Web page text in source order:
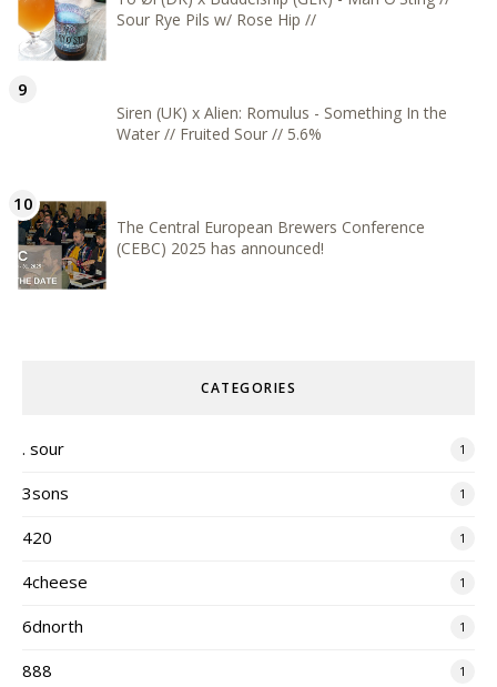
Sour Rye Pils w/ Rose Hip //
Siren (UK) x Alien: Romulus - Something In the
Water // Fruited Sour // 5.6%
The Central European Brewers Conference
(CEBC) 2025 has announced!
CATEGORIES
. sour 1
3sons 1
420 1
4cheese 1
6dnorth 1
888 1